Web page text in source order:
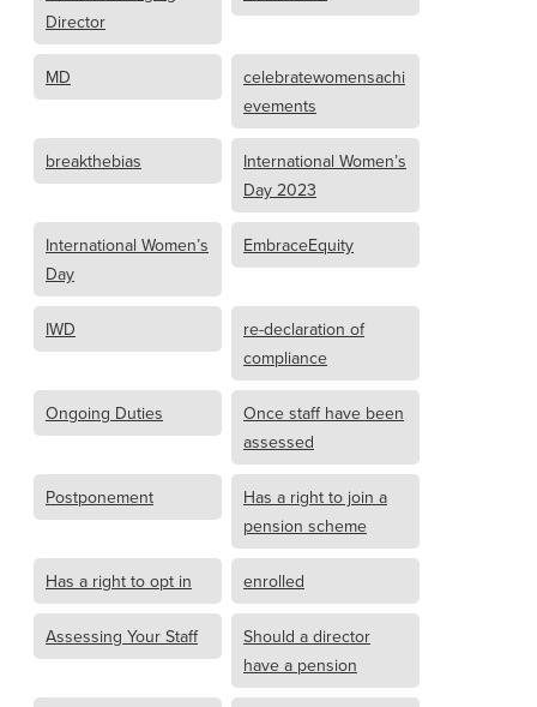
Director
MD
celebratewomensachi
evements
breakthebias
International Women’s
Day 2023
International Women’s
Day
EmbraceEquity
IWD
re-declaration of
compliance
Ongoing Duties
Once staff have been
assessed
Postponement
Has a right to join a
pension scheme
Has a right to opt in enrolled
Assessing Your Staff
Should a director
have a pension